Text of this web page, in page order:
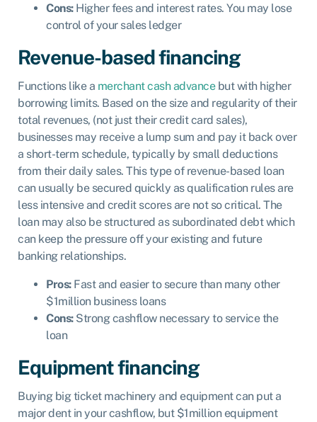
Cons:Higher fees and interest rates. You may lose
control of your sales ledger
Revenue-based financing
Functions like a merchant cash advancebut with higher
borrowing limits. Based on the size and regularity of their
total revenues, (not just their credit card sales),
businesses may receive a lump sum and pay it back over
a short-term schedule, typically by small deductions
from their daily sales. This type of revenue-based loan
can usually be secured quickly as qualification rules are
less intensive and credit scores are not so critical. The
loan may also be structured as subordinated debt which
can keep the pressure off your existing and future
banking relationships.
Pros:Fast and easier to secure than many other
$1million business loans
Cons:Strong cashflow necessary to service the
loan
Equipment financing
Buying big ticket machinery and equipment can put a
major dent in your cashflow, but $1million equipment